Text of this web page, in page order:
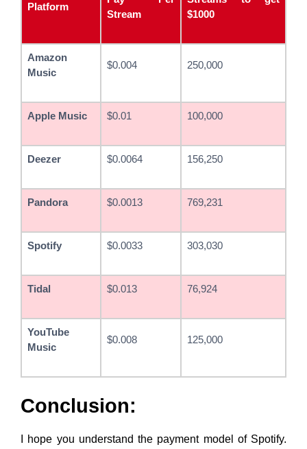
Platform
Stream
$1000
Amazon
Music
$0.004 250,000
Apple Music $0.01 100,000
Deezer $0.0064 156,250
Pandora $0.0013 769,231
Spotify $0.0033 303,030
Tidal $0.013 76,924
YouTube
Music
$0.008 125,000
Conclusion:
I hope you understand the payment model of Spotify.